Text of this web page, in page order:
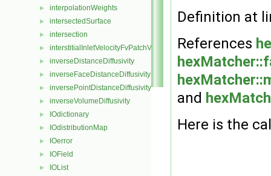
► interpolationWeights
► intersectedSurface
► intersection
► interstitialInletVelocityFvPatchVectorField
► inverseDistanceDiffusivity
► inverseFaceDistanceDiffusivity
► inversePointDistanceDiffusivity
► inverseVolumeDiffusivity
► IOdictionary
► IOdistributionMap
► IOerror
► IOField
► IOList
Definition at
References
and
Here is the